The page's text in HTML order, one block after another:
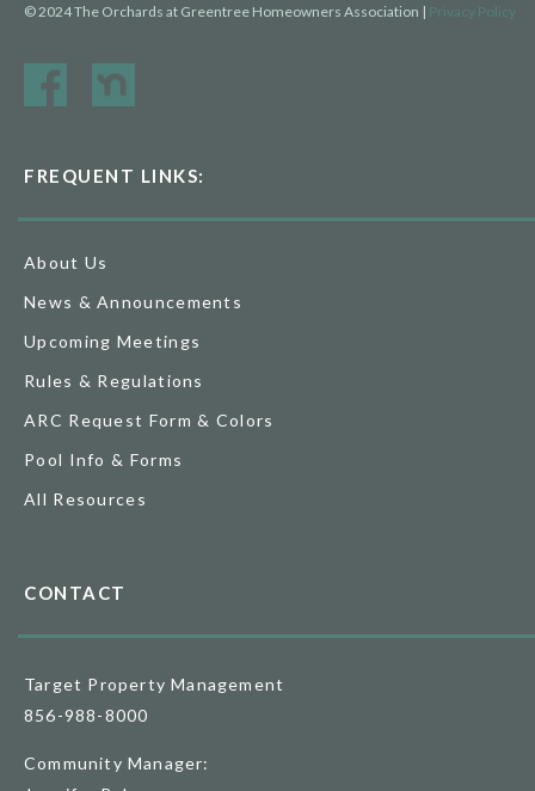
© 2024 The Orchards at Greentree Homeowners Association | Privacy Policy
FREQUENT LINKS:
About Us
News & Announcements
Upcoming Meetings
Rules & Regulations
ARC Request Form & Colors
Pool Info & Forms
All Resources
CONTACT
Target Property Management
856-988-8000
Community Manager: